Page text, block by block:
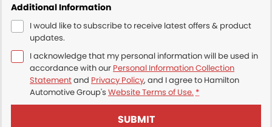
Additional Information
I would like to subscribe to receive latest offers & product
updates.
I acknowledge that my personal information will be used in
accordance with our Personal Information Collection
Statementand Privacy Policy, and I agree to Hamilton
Automotive Group's Website Terms of Use. *
SUBMIT